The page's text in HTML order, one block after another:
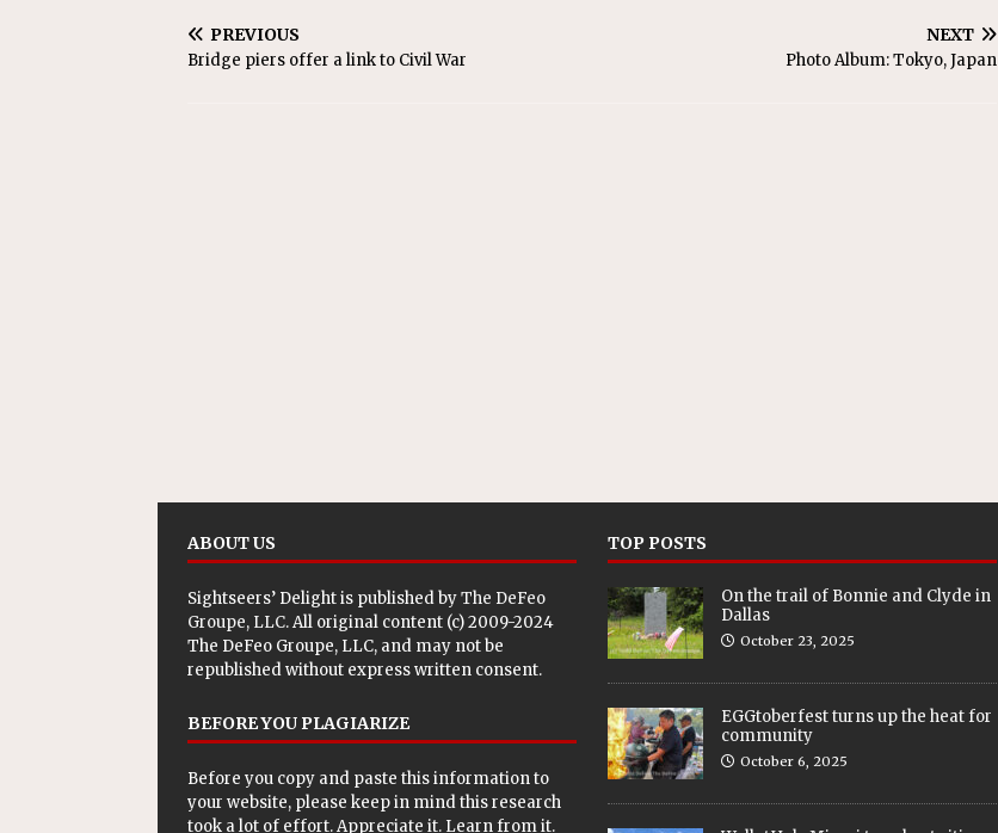
PREVIOUS
Bridge piers offer a link to Civil War
NEXT
Photo Album: Tokyo, Japan
ABOUT US
Sightseers’ Delight is published byThe DeFeo
Groupe, LLC. All original content (c) 2009-2024
The DeFeo Groupe, LLC, and may not be
republished without express written consent.
BEFORE YOU PLAGIARIZE
Before you copy and paste this information to
your website, please keep in mind this research
took a lot of effort. Appreciate it. Learn from it.
TOP POSTS
On the trail of Bonnie and Clyde in
Dallas
October 23, 2025
EGGtoberfest turns up the heat for
community
October 6, 2025